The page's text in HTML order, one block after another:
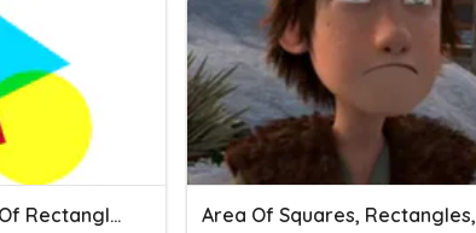
Area & Perimeter Of Rectangles And Squares